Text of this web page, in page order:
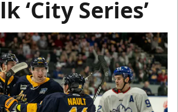
‘City Series’